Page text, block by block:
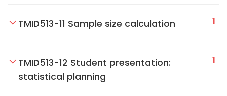
TMID513-11 Sample size calculation 1
TMID513-12 Student presentation:
statistical planning
1